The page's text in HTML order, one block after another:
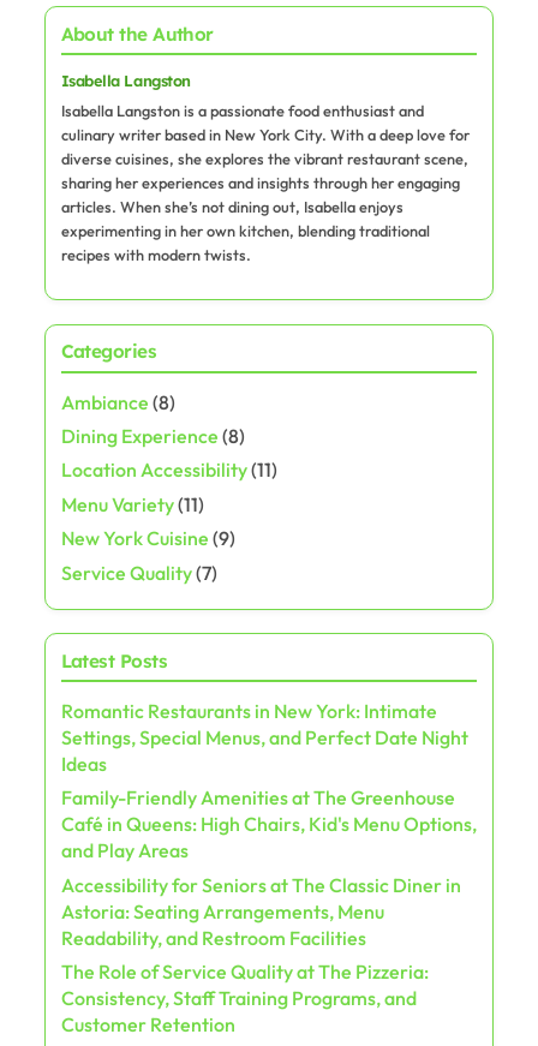
About the Author
Isabella Langston
Isabella Langston is a passionate food enthusiast and
culinary writer based in New York City. With a deep love for
diverse cuisines, she explores the vibrant restaurant scene,
sharing her experiences and insights through her engaging
articles. When she’s not dining out, Isabella enjoys
experimenting in her own kitchen, blending traditional
recipes with modern twists.
Categories
Ambiance (8)
Dining Experience (8)
Location Accessibility(11)
Menu Variety(11)
New York Cuisine (9)
Service Quality(7)
Latest Posts
Romantic Restaurants in New York: Intimate
Settings, Special Menus, and Perfect Date Night
Ideas
Family-Friendly Amenities at The Greenhouse
Café in Queens: High Chairs, Kid's Menu Options,
and Play Areas
Accessibility for Seniors at The Classic Diner in
Astoria: Seating Arrangements, Menu
Readability, and Restroom Facilities
The Role of Service Quality at The Pizzeria:
Consistency, Staff Training Programs, and
Customer Retention